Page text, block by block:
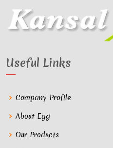
Useful Links
Company Profile
About Egg
Our Products